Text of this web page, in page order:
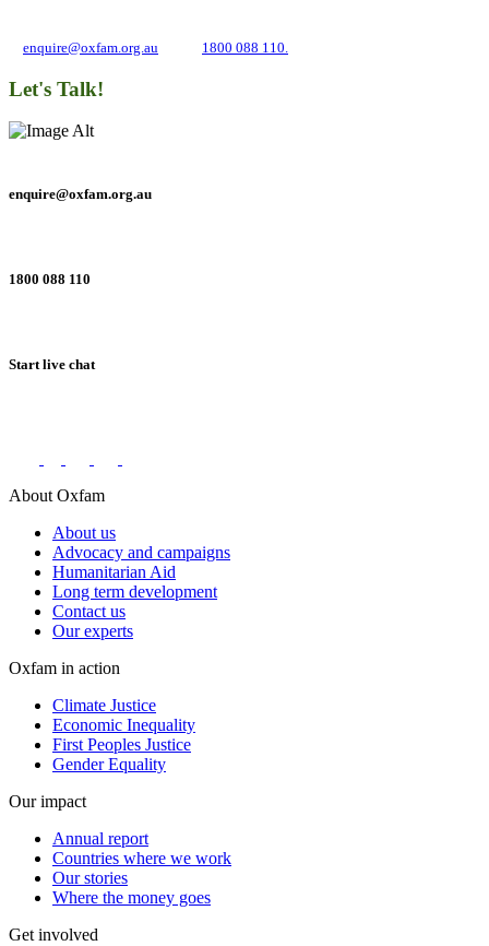
enquire@oxfam.org.au 1800 088 110.
Let's Talk!
enquire@oxfam.org.au
1800 088 110
Start live chat
About Oxfam
About us
Advocacy and campaigns
Humanitarian Aid
Long term development
Contact us
Our experts
Oxfam in action
Climate Justice
Economic Inequality
First Peoples Justice
Gender Equality
Our impact
Annual report
Countries where we work
Our stories
Where the money goes
Get involved